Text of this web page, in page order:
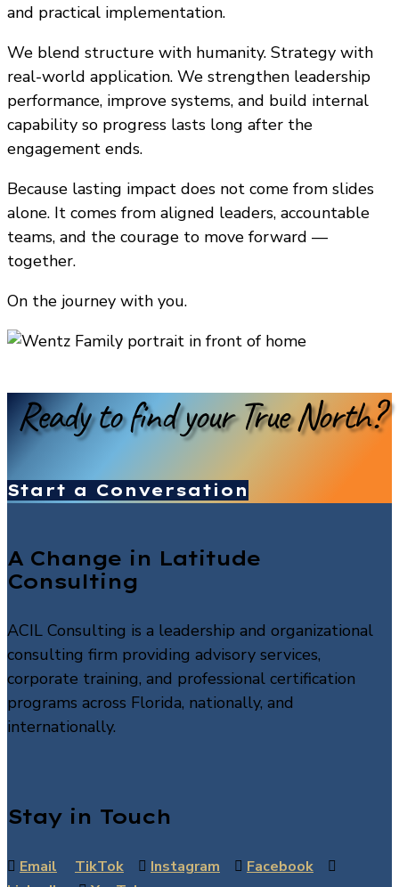
and practical implementation.
We blend structure with humanity. Strategy with
real-world application. We strengthen leadership
performance, improve systems, and build internal
capability so progress lasts long after the
engagement ends.
Because lasting impact does not come from slides
alone. It comes from aligned leaders, accountable
teams, and the courage to move forward —
together.
On the journey with you.
Ready to find your True North?
Start a Conversation
A Change in Latitude
Consulting
ACIL Consulting is a leadership and organizational
consulting firm providing advisory services,
corporate training, and professional certification
programs across Florida, nationally, and
internationally.
Stay in Touch
 Email TikTok  Instagram  Facebook
